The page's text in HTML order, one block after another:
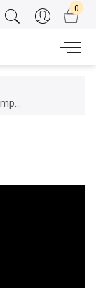
Willowlamp / Table Lamps / Scalloped Willow Ø280